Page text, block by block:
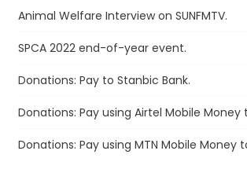
Animal Welfare Interview on SUNFMTV.
SPCA 2022 end-of-year event.
Donations: Pay to Stanbic Bank.
Donations: Pay using Airtel Mobile Money
Donations: Pay using MTN Mobile Money